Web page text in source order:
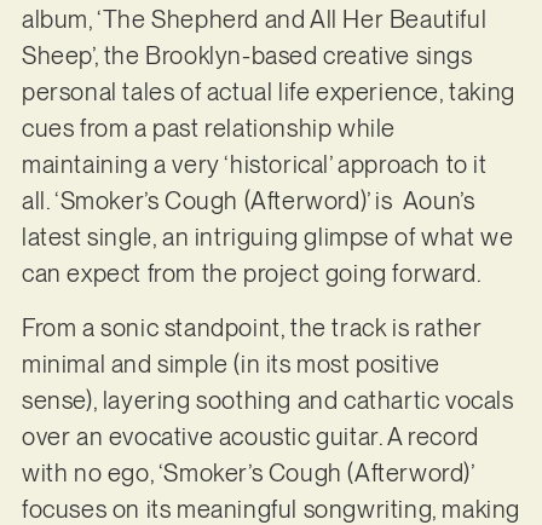
album, ‘The Shepherd and All Her Beautiful
Sheep’, the Brooklyn-based creative sings
personal tales of actual life experience, taking
cues from a past relationship while
maintaining a very ‘historical’ approach to it
all. ‘Smoker’s Cough (Afterword)’ is Aoun’s
latest single, an intriguing glimpse of what we
can expect from the project going forward.
From a sonic standpoint, the track is rather
minimal and simple (in its most positive
sense), layering soothing and cathartic vocals
over an evocative acoustic guitar. A record
with no ego, ‘Smoker’s Cough (Afterword)’
focuses on its meaningful songwriting, making